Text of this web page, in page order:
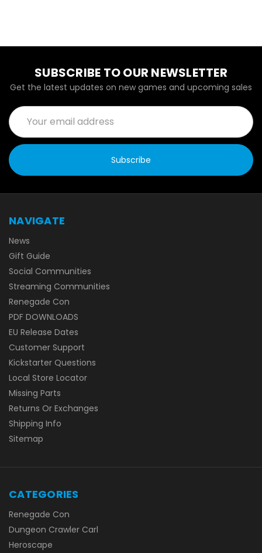
SUBSCRIBE TO OUR NEWSLETTER
Get the latest updates on new games and upcoming sales
Email
Address
NAVIGATE
News
Gift Guide
Social Communities
Streaming Communities
Renegade Con
PDF DOWNLOADS
EU Release Dates
Customer Support
Kickstarter Questions
Local Store Locator
Missing Parts
Returns Or Exchanges
Shipping Info
Sitemap
CATEGORIES
Renegade Con
Dungeon Crawler Carl
Heroscape